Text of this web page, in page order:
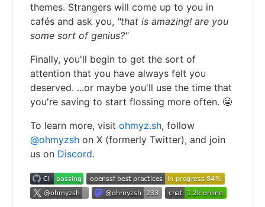
themes. Strangers will come up to you in
cafés and ask you, "that is amazing! are you
some sort of genius?"
Finally, you'll begin to get the sort of
attention that you have always felt you
deserved. ...or maybe you'll use the time that
you're saving to start flossing more often. 😬
To learn more, visit ohmyz.sh, follow
@ohmyzsh on X (formerly Twitter), and join
us on Discord.